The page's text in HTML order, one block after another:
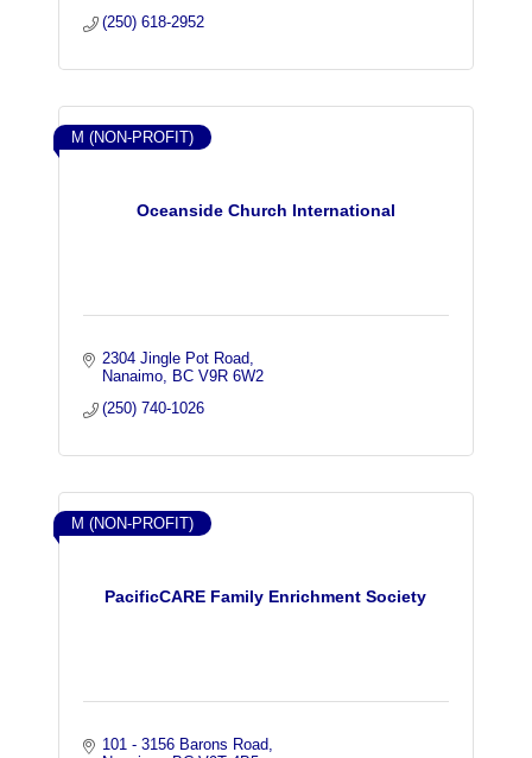
(250) 618-2952
Oceanside Church International
M (NON-PROFIT)
2304 Jingle Pot Road
Nanaimo
BC V9R 6W2
(250) 740-1026
PacificCARE Family Enrichment Society
M (NON-PROFIT)
101 - 3156 Barons Road